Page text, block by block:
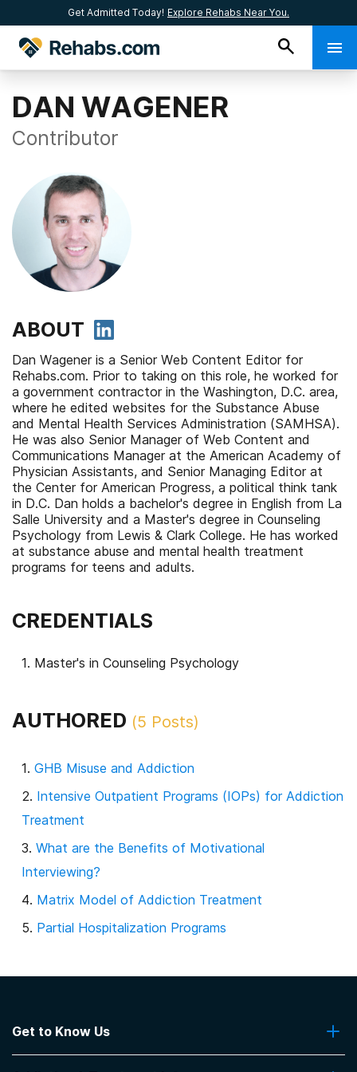
Get Admitted Today! Explore Rehabs Near You.
DAN WAGENER
Contributor
ABOUT
Dan Wagener is a Senior Web Content Editor for
Rehabs.com. Prior to taking on this role, he worked for
a government contractor in the Washington, D.C. area,
where he edited websites for the Substance Abuse
and Mental Health Services Administration (SAMHSA).
He was also Senior Manager of Web Content and
Communications Manager at the American Academy of
Physician Assistants, and Senior Managing Editor at
the Center for American Progress, a political think tank
in D.C. Dan holds a bachelor's degree in English from La
Salle University and a Master's degree in Counseling
Psychology from Lewis & Clark College. He has worked
at substance abuse and mental health treatment
programs for teens and adults.
CREDENTIALS
Master's in Counseling Psychology
AUTHORED (5 Posts)
GHB Misuse and Addiction
Intensive Outpatient Programs (IOPs) for Addiction
Treatment
What are the Benefits of Motivational
Interviewing?
Matrix Model of Addiction Treatment
Partial Hospitalization Programs
Get to Know Us